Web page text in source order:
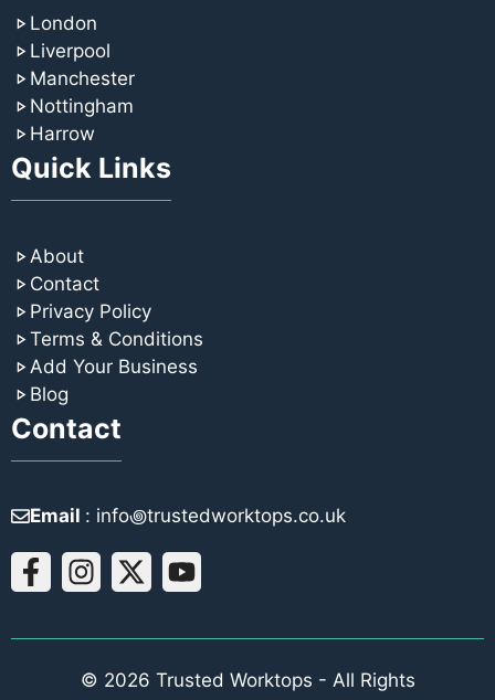
London
Liverpool
Manchester
Nottingham
Harrow
Quick Links
About
Contact
Privacy Policy
Terms & Conditions
Add Your Business
Blog
Contact
Email : info꩜trustedworktops.co.uk
© 2026 Trusted Worktops - All Rights